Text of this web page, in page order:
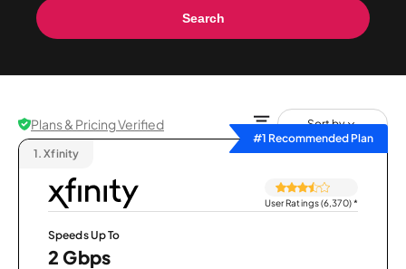
Search
Plans & Pricing Verified
Sort by
#1 Recommended Plan
1. Xfinity
User Ratings (6,370)*
Speeds Up To
2 Gbps